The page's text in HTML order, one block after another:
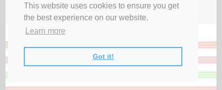
This website uses cookies to ensure you get
the best experience on our website.
Learn more
Got it!
Privacy Terms & Disclosures